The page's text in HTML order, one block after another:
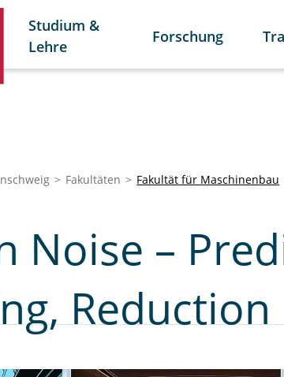
Studium &
Lehre
Forschung
Fakultäten Fakultät für Maschinenbau
Noise –
Reduction